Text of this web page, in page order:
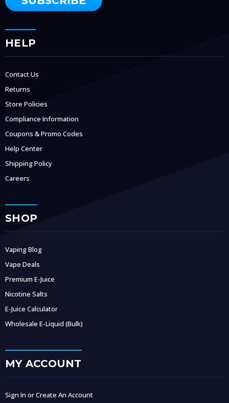
HELP
Contact Us
Returns
Store Policies
Compliance Information
Coupons & Promo Codes
Help Center
Shipping Policy
Careers
SHOP
Vaping Blog
Vape Deals
Premium E-Juice
Nicotine Salts
E-Juice Calculator
Wholesale E-Liquid (Bulk)
MY ACCOUNT
Sign In or Create An Account